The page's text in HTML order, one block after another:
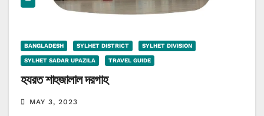
BANGLADESH SYLHET DISTRICT SYLHET DIVISION
SYLHET SADAR UPAZILA TRAVEL GUIDE
হযরত শাহজালাল দরগাহ
MAY 3, 2023